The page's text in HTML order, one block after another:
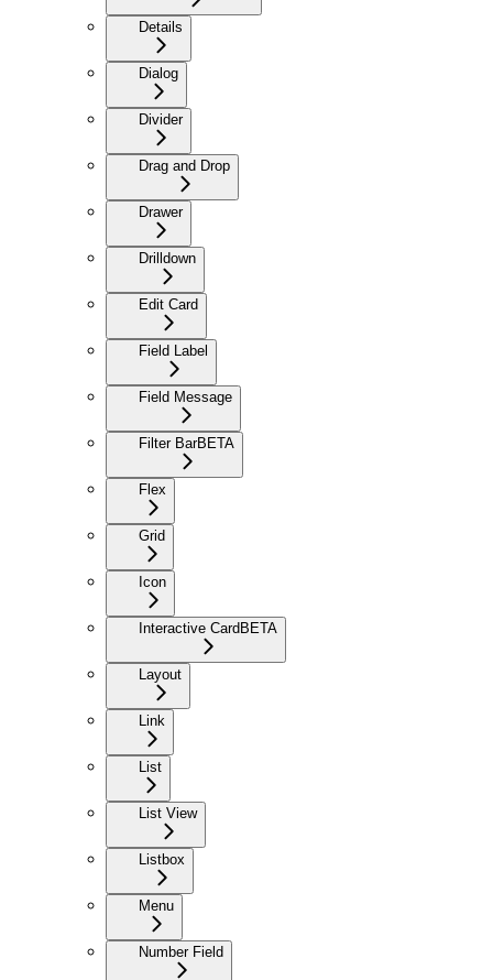
Details
Dialog
Divider
Drag and Drop
Drawer
Drilldown
Edit Card
Field Label
Field Message
Filter BarBETA
Flex
Grid
Icon
Interactive Card BETA
Layout
Link
List
List View
Listbox
Menu
Number Field